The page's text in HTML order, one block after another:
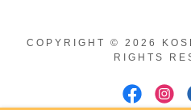
COPYRIGHT © 2026
RIGHTS